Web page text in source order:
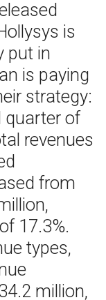
is
put in
is paying
strategy:
quarter of
revenues
from
17.3%.
types,
million,